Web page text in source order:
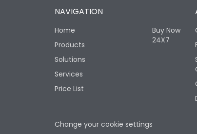
NAVIGATION
Home
Products
Solutions
Services
Price List
Buy Now
24X7
Change your cookie settings